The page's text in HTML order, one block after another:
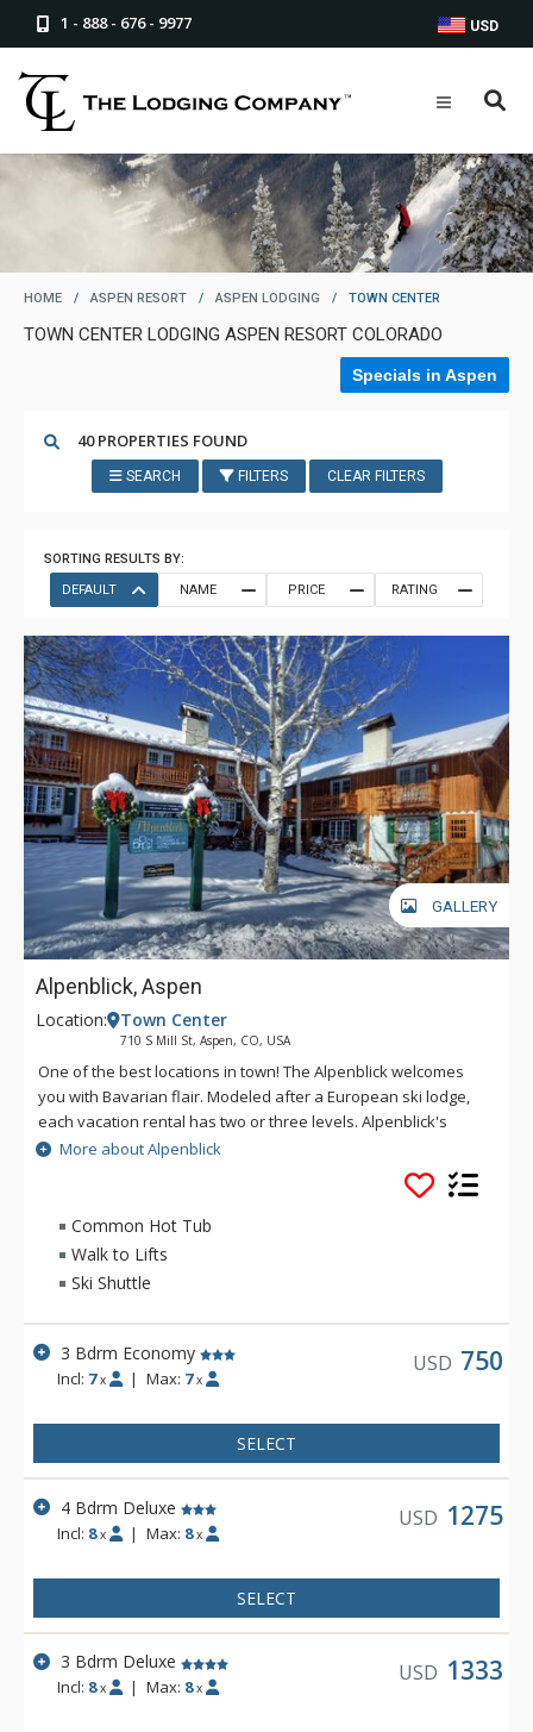
1 - 888 - 676 - 9977 USD
HOME / ASPEN RESORT / ASPEN LODGING / TOWN CENTER
TOWN CENTER LODGING ASPEN RESORT COLORADO
Specials in Aspen
40 PROPERTIES FOUND
SEARCH FILTERS CLEAR FILTERS
SORTING RESULTS BY:
DEFAULT
NAME PRICE RATING
GALLERY
Alpenblick, Aspen
Location: Town Center
710 S Mill St, Aspen, CO, USA
One of the best locations in town! The Alpenblick welcomes
you with Bavarian flair. Modeled after a European ski lodge,
each vacation rental has two or three levels. Alpenblick's
spacious townhomes are beautifully furnished and have all
the amenities of home, including a full kitchen, cable
More about Alpenblick
Common Hot Tub
Walk to Lifts
Ski Shuttle
3 Bdrm Economy
Incl: 7 x | Max: 7 x
USD 750
SELECT
4 Bdrm Deluxe
Incl: 8 x | Max: 8 x
USD 1275
SELECT
3 Bdrm Deluxe
Incl: 8 x | Max: 8 x
USD 1333